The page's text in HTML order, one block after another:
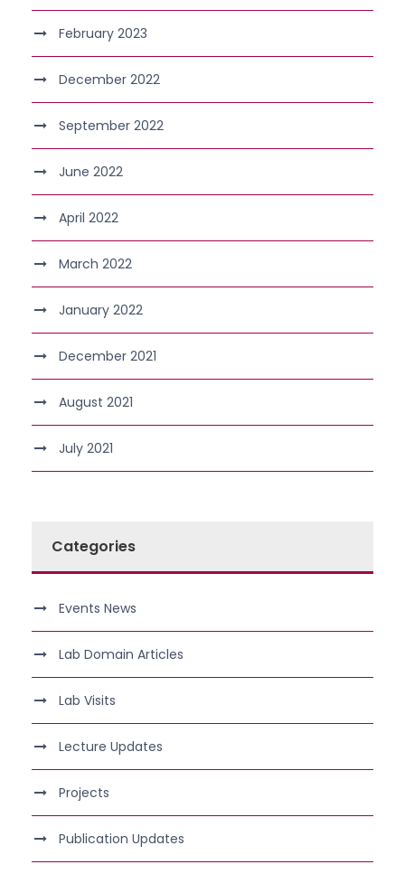
February 2023
December 2022
September 2022
June 2022
April 2022
March 2022
January 2022
December 2021
August 2021
July 2021
Categories
Events News
Lab Domain Articles
Lab Visits
Lecture Updates
Projects
Publication Updates